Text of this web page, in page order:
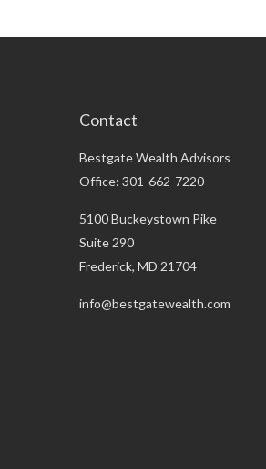
Contact
Bestgate Wealth Advisors
Office: 301-662-7220
5100 Buckeystown Pike
Suite 290
Frederick, MD 21704
info@bestgatewealth.com